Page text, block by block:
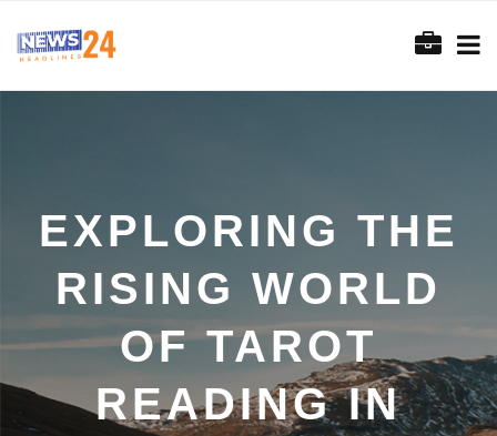
EXPLORING THE
RISING WORLD
OF TAROT
READING IN